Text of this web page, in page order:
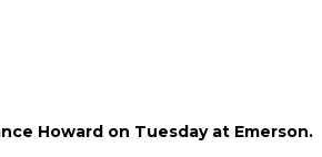
Howard on Tuesday at Emerson.